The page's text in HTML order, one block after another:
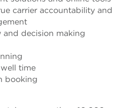
carrier accountability and
decision making
time
booking